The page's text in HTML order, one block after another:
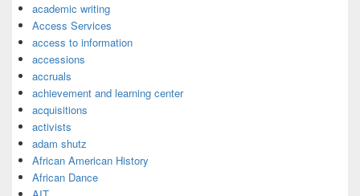
academic writing
Access Services
access to information
accessions
accruals
achievement and learning center
acquisitions
activists
adam shutz
African American History
African Dance